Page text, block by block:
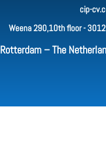
cip-
Weena 290,10th floor -
Rotterdam – The